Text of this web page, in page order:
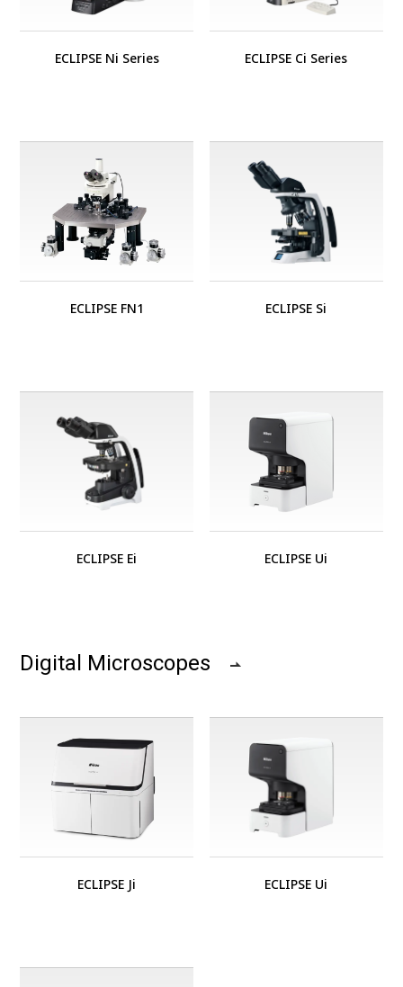
ECLIPSE Ni Series ECLIPSE Ci Series
ECLIPSE FN1 ECLIPSE Si
ECLIPSE Ei ECLIPSE Ui
Digital Microscopes
ECLIPSE Ji ECLIPSE Ui